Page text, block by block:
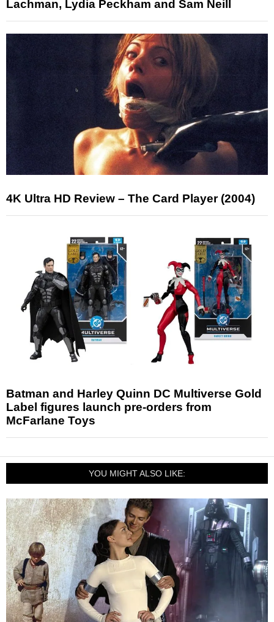
Lachman, Lydia Peckham and Sam Neill
4K Ultra HD Review – The Card Player (2004)
Batman and Harley Quinn DC Multiverse Gold
Label figures launch pre-orders from
McFarlane Toys
YOU MIGHT ALSO LIKE: